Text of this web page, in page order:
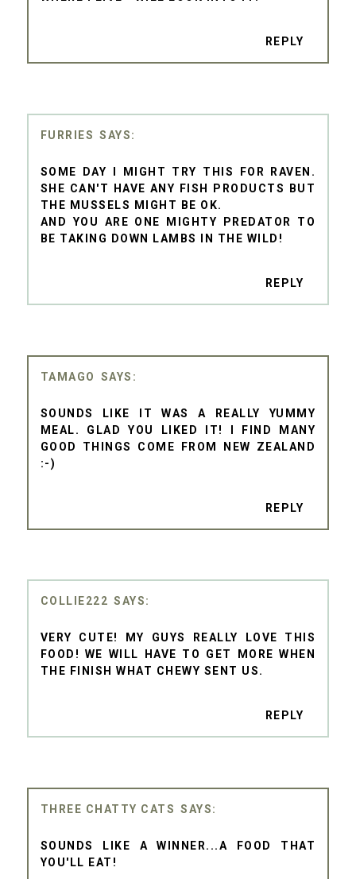
REPLY
FURRIES
SOME DAY I MIGHT TRY THIS FOR RAVEN.
SHE CAN'T HAVE ANY FISH PRODUCTS BUT
THE MUSSELS MIGHT BE OK.
AND YOU ARE ONE MIGHTY PREDATOR TO
BE TAKING DOWN LAMBS IN THE WILD!
REPLY
TAMAGO
SOUNDS LIKE IT WAS A REALLY YUMMY
MEAL. GLAD YOU LIKED IT! I FIND MANY
GOOD THINGS COME FROM NEW ZEALAND
:-)
REPLY
COLLIE222
VERY CUTE! MY GUYS REALLY LOVE THIS
FOOD! WE WILL HAVE TO GET MORE WHEN
THE FINISH WHAT CHEWY SENT US.
REPLY
THREE CHATTY CATS
SOUNDS LIKE A WINNER...A FOOD THAT
YOU'LL EAT!